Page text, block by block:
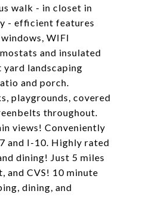
walk - in closet in
- efficient features
WIFI
and insulated
yard landscaping
and porch.
playgrounds, covered
throughout.
views! Conveniently
and I-10. Highly rated
dining! Just 5 miles
and CVS! 10 minute
dining, and